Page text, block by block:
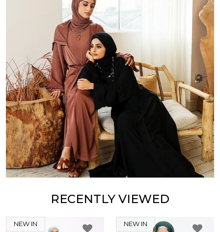
RECENTLY VIEWED
NEW IN NEW IN